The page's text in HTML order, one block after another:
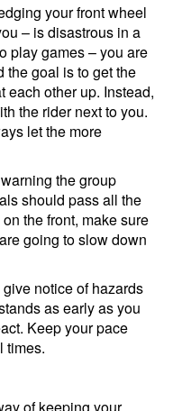
your front wheel
– is disastrous in a
play games – you are
the goal is to get the
each other up. Instead,
the rider next to you.
let the more
the group
should pass all the
the front, make sure
going to slow down
notice of hazards
as early as you
Keep your pace
times.
of keeping your